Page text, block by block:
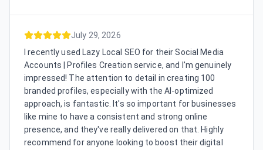
July 29, 2026
I recently used Lazy Local SEO for their Social Media
Accounts | Profiles Creation service, and I'm genuinely
impressed! The attention to detail in creating 100
branded profiles, especially with the AI-optimized
approach, is fantastic. It's so important for businesses
like mine to have a consistent and strong online
presence, and they've really delivered on that. Highly
recommend for anyone looking to boost their digital